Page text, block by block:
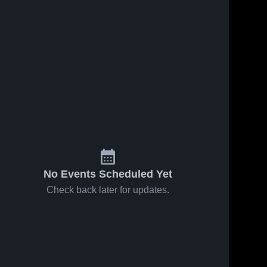
No Events Scheduled Yet
Check back later for updates.